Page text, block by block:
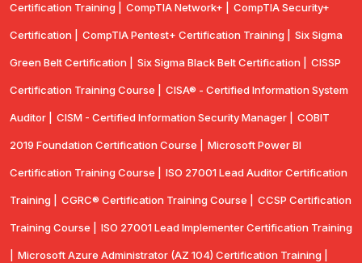
Certification Training | CompTIA Network+ | CompTIA Security+
Certification | CompTIA Pentest+ Certification Training | Six Sigma
Green Belt Certification | Six Sigma Black Belt Certification | CISSP
Certification Training Course | CISA® - Certified Information System
Auditor | CISM - Certified Information Security Manager | COBIT
2019 Foundation Certification Course | Microsoft Power BI
Certification Training Course | ISO 27001 Lead Auditor Certification
Training | CGRC® Certification Training Course | CCSP Certification
Training Course | ISO 27001 Lead Implementer Certification Training
Microsoft Azure Administrator (AZ 104) Certification Training |